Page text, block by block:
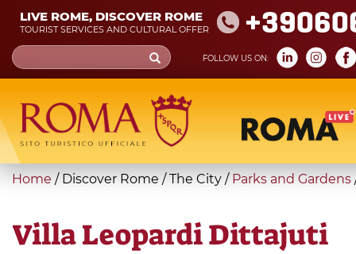
Skip
main
content
LIVE ROME, DISCOVER ROME
TOURIST SERVICES AND CULTURAL OFFER
FOLLOW US ON:
Search
form
Search
You
here
Home / Discover Rome / The City / Parks and Gardens
Villa Leopardi Dittajuti